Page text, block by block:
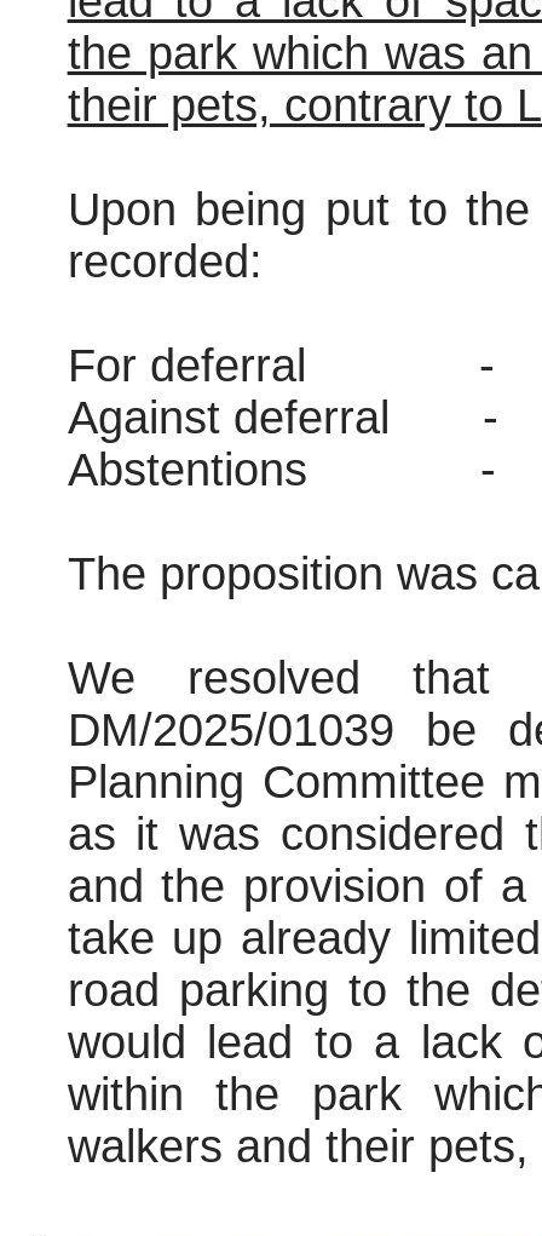
the park which was
their pets, contrary to
Upon being put to
recorded:
For deferral
-
Against deferral
-
Abstentions
-
The proposition was
We resolved that
DM/2025/01039 be
Planning Committee
as it was considered
and the provision of
take up already
road parking to the
would lead to a lack
within the park
walkers and their